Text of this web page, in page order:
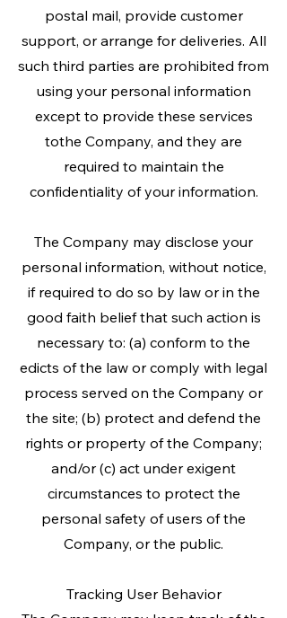
postal mail, provide customer
support, or arrange for deliveries. All
such third parties are prohibited from
using your personal information
except to provide these services
tothe Company, and they are
required to maintain the
confidentiality of your information.
The Company may disclose your
personal information, without notice,
if required to do so by law or in the
good faith belief that such action is
necessary to: (a) conform to the
edicts of the law or comply with legal
process served on the Company or
the site; (b) protect and defend the
rights or property of the Company;
and/or (c) act under exigent
circumstances to protect the
personal safety of users of the
Company, or the public.
Tracking User Behavior